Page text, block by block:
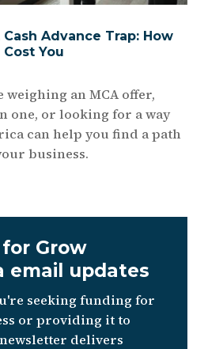
Advance Trap: How
Cost You
weighing an MCA offer,
one, or looking for a way
can help you find a path
business.
Grow
email updates
seeking funding for
or providing it to
delivers